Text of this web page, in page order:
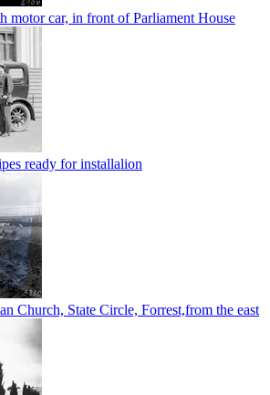
motor car, in front of Parliament House
ready for installalion
Church, State Circle, Forrest,from the east